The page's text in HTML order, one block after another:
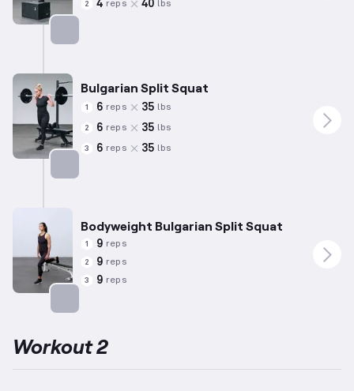
2 4 reps 40 lbs
Bulgarian Split Squat
1 6 reps 35 lbs
2 6 reps 35 lbs
3 6 reps 35 lbs
Bodyweight Bulgarian Split Squat
1 9 reps
2 9 reps
3 9 reps
Workout 2